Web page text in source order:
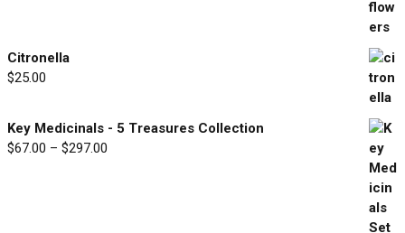
Citronella
$25.00
Key Medicinals - 5 Treasures Collection
$67.00 – $297.00